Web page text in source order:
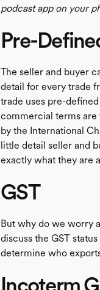
podcast app on your
Pre-
The seller and buyer
detail for every trade
trade uses pre-
commercial terms are
by the International
little detail seller and
exactly what they are
GST
But why do we worry
discuss the GST
determine who
Incoterm